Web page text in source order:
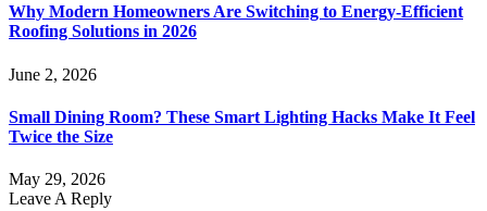
Why Modern Homeowners Are Switching to Energy-Efficient
Roofing Solutions in 2026
June 2, 2026
Small Dining Room? These Smart Lighting Hacks Make It Feel
Twice the Size
May 29, 2026
Leave A Reply